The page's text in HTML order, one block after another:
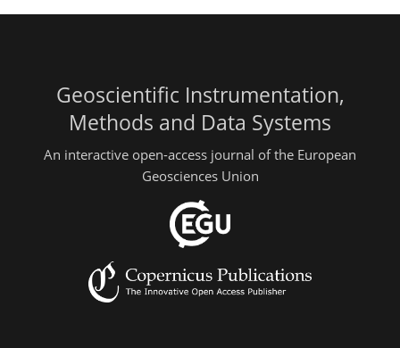
Geoscientific Instrumentation,
Methods and Data Systems
An interactive open-access journal of the European
Geosciences Union